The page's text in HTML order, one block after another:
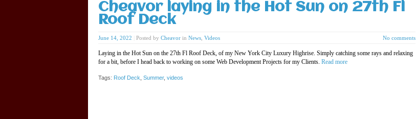
Cheavor laying in the Hot Sun on 27th Fl
Roof Deck
June 14, 2022 Posted by Cheavor in News Videos No comments
Laying in the Hot Sun on the 27th Fl Roof Deck, of my New York City Luxury Highrise. Simply catching some rays and relaxing
for a bit, before I head back to working on some Web Development Projects for my Clients. Read more
Tags: Roof Deck Summer, videos